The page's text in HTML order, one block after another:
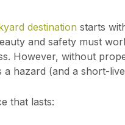
destination starts
and safety must
However, without
a hazard (and a short-
that lasts: